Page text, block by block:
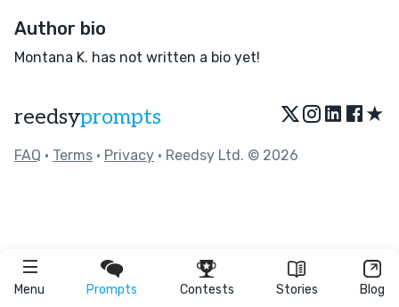
Menu Prompts Contests Stories Blog
Author bio
Montana K. has not written a bio yet!
reedsyprompts ★
FAQ • Terms • Privacy • Reedsy Ltd. © 2026